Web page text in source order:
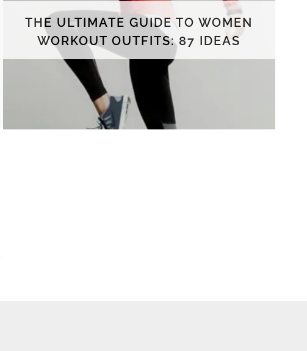
THE ULTIMATE GUIDE TO WOMEN
WORKOUT OUTFITS: 87 IDEAS